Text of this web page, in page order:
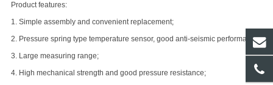
News
F.A.Q
Product features:
1. Simple assembly and convenient replacement;
2. Pressure spring type temperature sensor, good anti-seismic performance;
3. Large measuring range;
4. High mechanical strength and good pressure resistance;